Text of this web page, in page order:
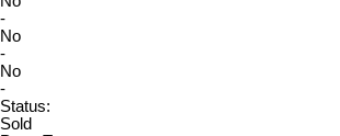
-
No
-
No
-
Status:
Sold